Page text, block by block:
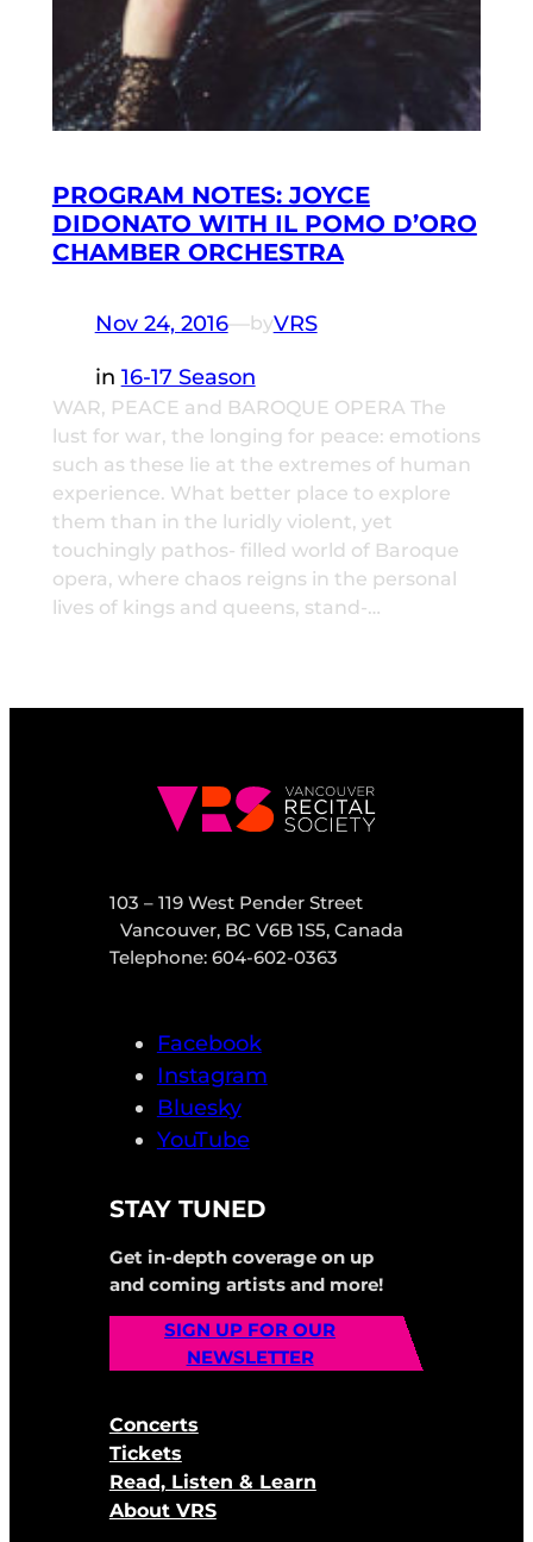
PROGRAM NOTES: JOYCE
DIDONATO WITH IL POMO D’ORO
CHAMBER ORCHESTRA
Nov 24, 2016—byVRS
in 16-17 Season
WAR, PEACE and BAROQUE OPERA The
lust for war, the longing for peace: emotions
such as these lie at the extremes of human
experience. What better place to explore
them than in the luridly violent, yet
touchingly pathos- filled world of Baroque
opera, where chaos reigns in the personal
lives of kings and queens, stand-…
103 – 119 West Pender Street
Vancouver, BC V6B 1S5, Canada
Telephone: 604-602-0363
Facebook
Instagram
Bluesky
YouTube
STAY TUNED
Get in-depth coverage on up
and coming artists and more!
SIGN UP FOR OUR
NEWSLETTER
Concerts
Tickets
Read, Listen & Learn
About VRS